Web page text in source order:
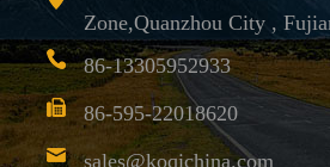
Zone,Quanzhou City ,
86-13305952933
86-595-22018620
sales@koqichina.com